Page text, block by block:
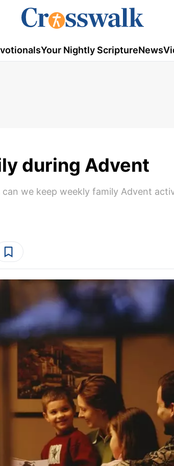
Your Nightly ScriptureNews
during Advent
we keep weekly family Advent